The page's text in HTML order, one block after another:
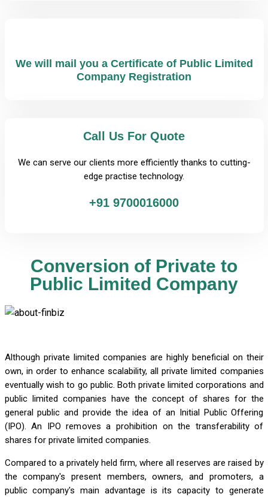
We will mail you a Certificate of Public Limited
Company Registration
Call Us For Quote
We can serve our clients more efficiently thanks to cutting-
edge practise technology.
+91 9700016000
Conversion of Private to
Public Limited Company
Although private limited companies are highly beneficial on their
own, in order to enhance scalability, all private limited companies
eventually wish to go public. Both private limited corporations and
public limited companies have the concept of shares for the
general public and provide the idea of an Initial Public Offering
(IPO). An IPO removes a prohibition on the transferability of
shares for private limited companies.
Compared to a privately held firm, where all reserves are raised by
the company's present members, owners, and promoters, a
public company's main advantage is its capacity to generate